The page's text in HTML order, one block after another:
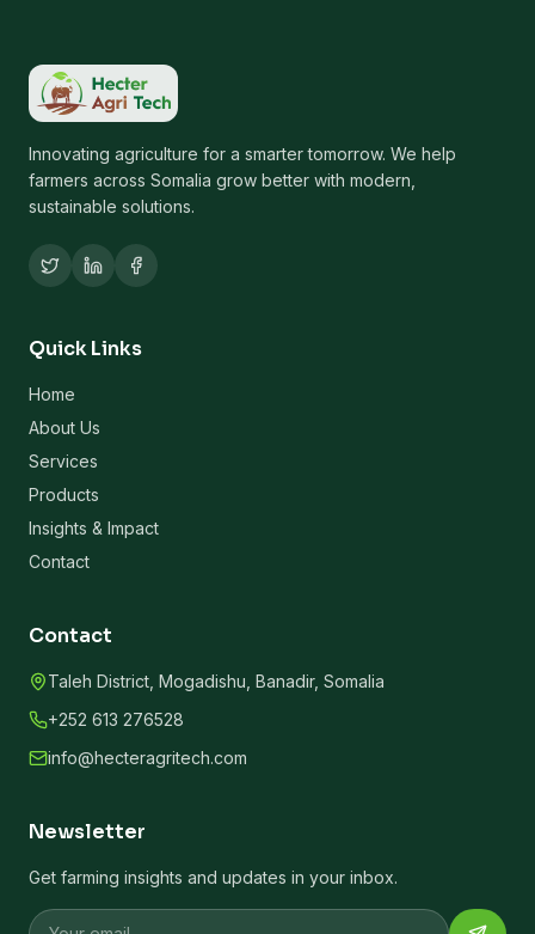
Innovating agriculture for a smarter tomorrow. We help
farmers across Somalia grow better with modern,
sustainable solutions.
Quick Links
Home
About Us
Services
Products
Insights & Impact
Contact
Contact
Taleh District, Mogadishu, Banadir, Somalia
+252 613 276528
info@hecteragritech.com
Newsletter
Get farming insights and updates in your inbox.